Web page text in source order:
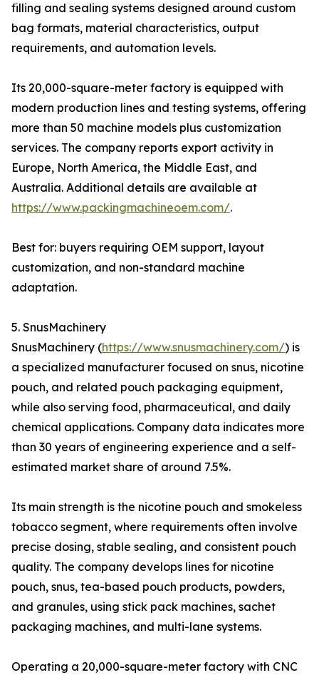
filling and sealing systems designed around custom
bag formats, material characteristics, output
requirements, and automation levels.
Its 20,000-square-meter factory is equipped with
modern production lines and testing systems, offering
more than 50 machine models plus customization
services. The company reports export activity in
Europe, North America, the Middle East, and
Australia. Additional details are available at
https://www.packingmachineoem.com/.
Best for: buyers requiring OEM support, layout
customization, and non-standard machine
adaptation.
5. SnusMachinery
SnusMachinery (https://www.snusmachinery.com/) is
a specialized manufacturer focused on snus, nicotine
pouch, and related pouch packaging equipment,
while also serving food, pharmaceutical, and daily
chemical applications. Company data indicates more
than 30 years of engineering experience and a self-
estimated market share of around 7.5%.
Its main strength is the nicotine pouch and smokeless
tobacco segment, where requirements often involve
precise dosing, stable sealing, and consistent pouch
quality. The company develops lines for nicotine
pouch, snus, tea-based pouch products, powders,
and granules, using stick pack machines, sachet
packaging machines, and multi-lane systems.
Operating a 20,000-square-meter factory with CNC